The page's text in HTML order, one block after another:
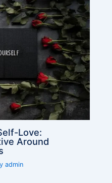
Love:
Around
admin